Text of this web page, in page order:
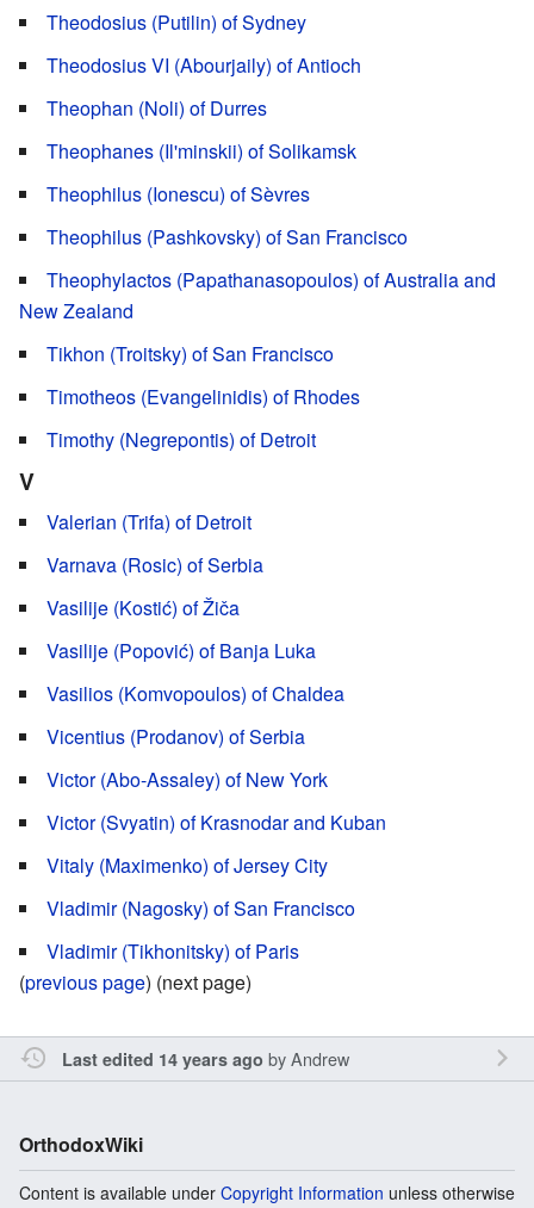
Theodosius (Putilin) of Sydney
Theodosius VI (Abourjaily) of Antioch
Theophan (Noli) of Durres
Theophanes (Il'minskii) of Solikamsk
Theophilus (Ionescu) of Sèvres
Theophilus (Pashkovsky) of San Francisco
Theophylactos (Papathanasopoulos) of Australia and
New Zealand
Tikhon (Troitsky) of San Francisco
Timotheos (Evangelinidis) of Rhodes
Timothy (Negrepontis) of Detroit
V
Valerian (Trifa) of Detroit
Varnava (Rosic) of Serbia
Vasilije (Kostić) of Žiča
Vasilije (Popović) of Banja Luka
Vasilios (Komvopoulos) of Chaldea
Vicentius (Prodanov) of Serbia
Victor (Abo-Assaley) of New York
Victor (Svyatin) of Krasnodar and Kuban
Vitaly (Maximenko) of Jersey City
Vladimir (Nagosky) of San Francisco
Vladimir (Tikhonitsky) of Paris
(previous page) (next page)
Last edited 14 years ago byAndrew
OrthodoxWiki
Content is available under Copyright Information unless otherwise